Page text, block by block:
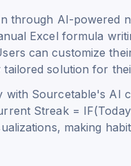
through AI-powered
Excel formula
can customize
solution for
Sourcetable's AI
Streak =
making